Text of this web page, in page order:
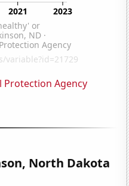
Protection Agency
North Dakota